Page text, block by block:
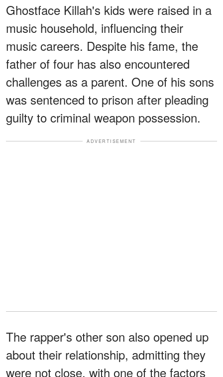
Ghostface Killah's kids were raised in a
music household, influencing their
music careers. Despite his fame, the
father of four has also encountered
challenges as a parent. One of his sons
was sentenced to prison after pleading
guilty to criminal weapon possession.
ADVERTISEMENT
The rapper's other son also opened up
about their relationship, admitting they
were not close, with one of the factors